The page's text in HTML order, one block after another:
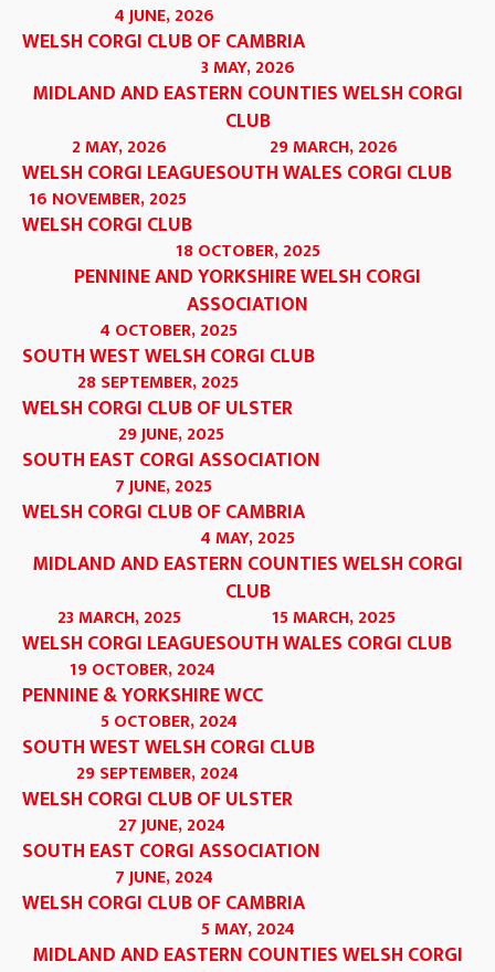
4 JUNE, 2026
WELSH CORGI CLUB OF CAMBRIA
3 MAY, 2026
MIDLAND AND EASTERN COUNTIES WELSH CORGI
CLUB
2 MAY, 2026
WELSH CORGI LEAGUE
29 MARCH, 2026
SOUTH WALES CORGI CLUB
16 NOVEMBER, 2025
WELSH CORGI CLUB
18 OCTOBER, 2025
PENNINE AND YORKSHIRE WELSH CORGI
ASSOCIATION
4 OCTOBER, 2025
SOUTH WEST WELSH CORGI CLUB
28 SEPTEMBER, 2025
WELSH CORGI CLUB OF ULSTER
29 JUNE, 2025
SOUTH EAST CORGI ASSOCIATION
7 JUNE, 2025
WELSH CORGI CLUB OF CAMBRIA
4 MAY, 2025
MIDLAND AND EASTERN COUNTIES WELSH CORGI
CLUB
23 MARCH, 2025
WELSH CORGI LEAGUE
15 MARCH, 2025
SOUTH WALES CORGI CLUB
19 OCTOBER, 2024
PENNINE & YORKSHIRE WCC
5 OCTOBER, 2024
SOUTH WEST WELSH CORGI CLUB
29 SEPTEMBER, 2024
WELSH CORGI CLUB OF ULSTER
27 JUNE, 2024
SOUTH EAST CORGI ASSOCIATION
7 JUNE, 2024
WELSH CORGI CLUB OF CAMBRIA
5 MAY, 2024
MIDLAND AND EASTERN COUNTIES WELSH CORGI